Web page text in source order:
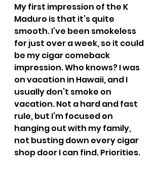
My first impression of the K
Maduro is that it’s quite
smooth. I’ve been smokeless
for just over a week, so it could
be my cigar comeback
impression. Who knows? I was
on vacation in Hawaii, and I
usually don’t smoke on
vacation. Not a hard and fast
rule, but I’m focused on
hanging out with my family,
not busting down every cigar
shop door I can find. Priorities.